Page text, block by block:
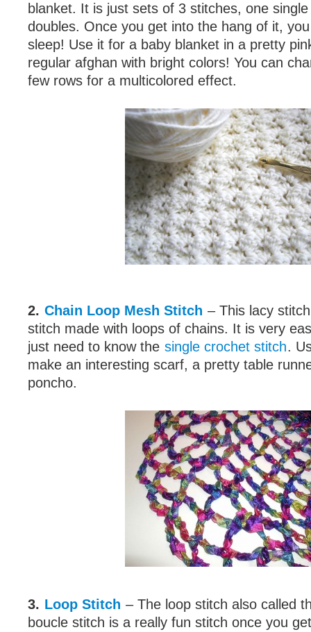
blanket. It is just sets of 3 stitches, one
doubles. Once you get into the hang of it,
sleep! Use it for a baby blanket in a pretty
regular afghan with bright colors! You can
few rows for a multicolored effect.
2. Chain Loop Mesh Stitch – This lacy
stitch made with loops of chains. It is very
just need to know the single crochet stitch.
make an interesting scarf, a pretty table
poncho.
3. Loop Stitch – The loop stitch also called
boucle stitch is a really fun stitch once you